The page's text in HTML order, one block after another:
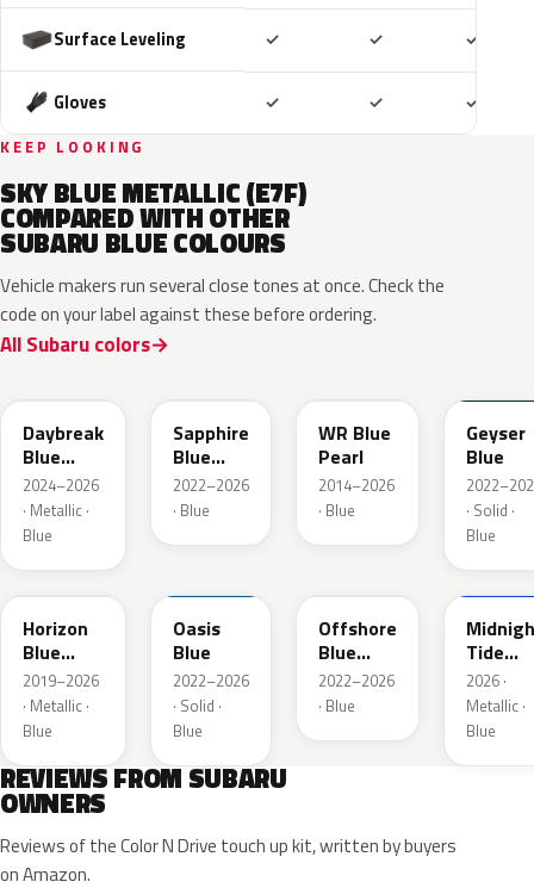
Surface Leveling ✓ ✓ ✓
Gloves ✓ ✓ ✓
KEEP LOOKING
SKY BLUE METALLIC (E7F)
COMPARED WITH OTHER
SUBARU BLUE COLOURS
Vehicle makers run several close tones at once. Check the
code on your label against these before ordering.
All Subaru colors
Daybreak
Blue
Pearl
2024–2026
· Metallic ·
Blue
Sapphire
Blue
Pearl
2022–2026
· Blue
WR Blue
Pearl
2014–2026
· Blue
Geyser
Blue
· Solid ·
Blue
SAZ
Horizon
Blue
Pearl
2019–2026
· Metallic ·
Blue
Oasis
Blue
2022–2026
· Solid ·
Blue
Offshore
Blue
Metallic
2022–2026
· Blue
8X8
Tide
Mica
2026 ·
Metallic ·
Blue
REVIEWS FROM SUBARU
OWNERS
Reviews of the Color N Drive touch up kit, written by buyers
on Amazon.